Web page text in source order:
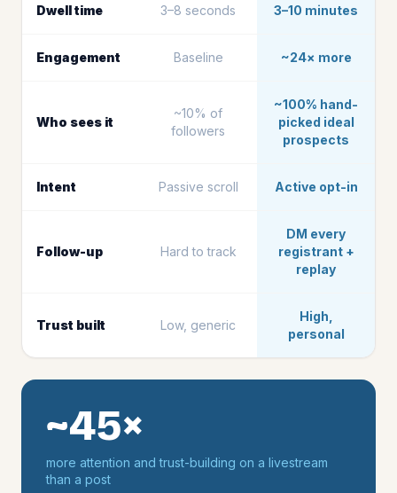
Dwell time 3–8 seconds 3–10 minutes
Engagement Baseline ~24× more
Who sees it
~10% of
followers
~100% hand-
picked ideal
prospects
Intent Passive scroll Active opt-in
Follow-up Hard to track
DM every
registrant +
replay
Trust built Low, generic
High,
personal
~45×
more attention and trust-building on a livestream
than a post